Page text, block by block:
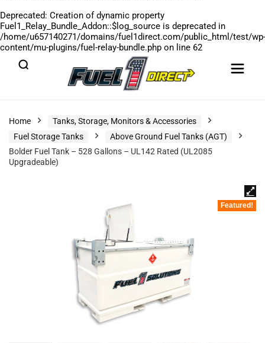
Deprecated: Creation of dynamic property
Fuel1_Relay_Bundle_Addon::$log_source is deprecated in
/home/u657140271/domains/fuel1direct.com/public_html/test/wp-
content/mu-plugins/fuel-relay-bundle.php on line 62
Home
Tanks, Storage, Monitors & Accessories
Fuel Storage Tanks
Above Ground Fuel Tanks (AGT)
Bolder Fuel Tank – 528 Gallons – UL142 Rated (UL2085
Upgradeable)
Featured!